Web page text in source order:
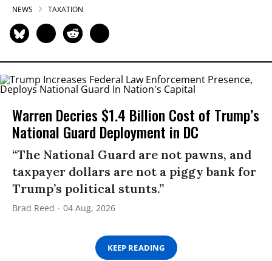
NEWS TAXATION
Warren Decries $1.4 Billion Cost of Trump’s
National Guard Deployment in DC
“The National Guard are not pawns, and
taxpayer dollars are not a piggy bank for
Trump’s political stunts.”
Brad Reed 04 Aug, 2026
KEEP READING